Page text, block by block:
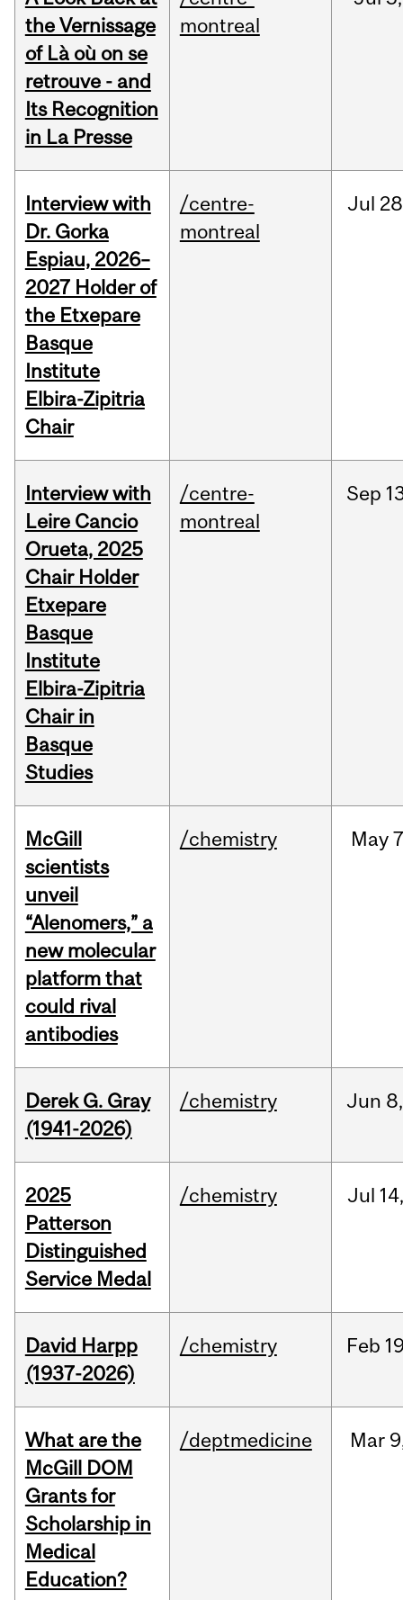
the Vernissage
of Là où on se
retrouve - and
Its Recognition
in La Presse
montreal
Interview with
Dr. Gorka
Espiau, 2026–
2027 Holder of
the Etxepare
Basque
Institute
Elbira-Zipitria
Chair
/centre-
montreal
Jul
Interview with
Leire Cancio
Orueta, 2025
Chair Holder
Etxepare
Basque
Institute
Elbira-Zipitria
Chair in
Basque
Studies
/centre-
montreal
Sep
McGill
scientists
unveil
“Alenomers,” a
new molecular
platform that
could rival
antibodies
/chemistry May
Derek G. Gray
(1941-2026)
/chemistry Jun 8,
2025
Patterson
Distinguished
Service Medal
/chemistry Jul 14,
David Harpp
(1937-2026)
/chemistry Feb
What are the
McGill DOM
Grants for
Scholarship in
Medical
Education?
/deptmedicine Mar